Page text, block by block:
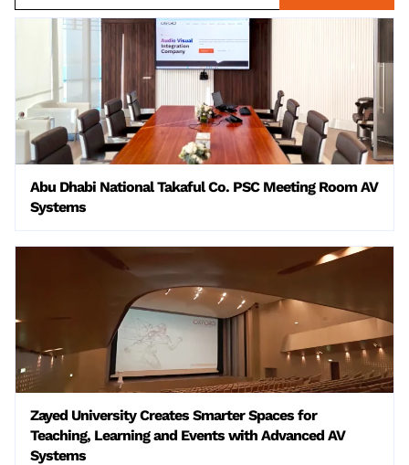
Abu Dhabi National Takaful Co. PSC Meeting Room AV
Systems
Zayed University Creates Smarter Spaces for
Teaching, Learning and Events with Advanced AV
Systems